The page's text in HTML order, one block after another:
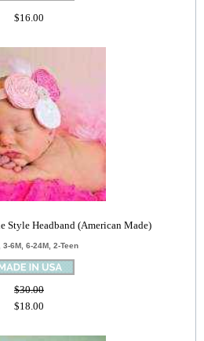
$16.00
Headband (American Made)
3-6M, 6-24M, 2-Teen
$30.00
$18.00